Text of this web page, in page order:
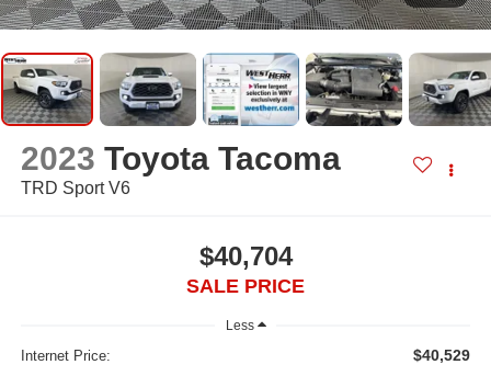
2023 Toyota Tacoma
TRD Sport V6
$40,704
SALE PRICE
Less
Internet Price: $40,529